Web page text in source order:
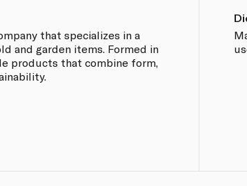
that specializes in a
and garden items. Formed in
products that combine form,